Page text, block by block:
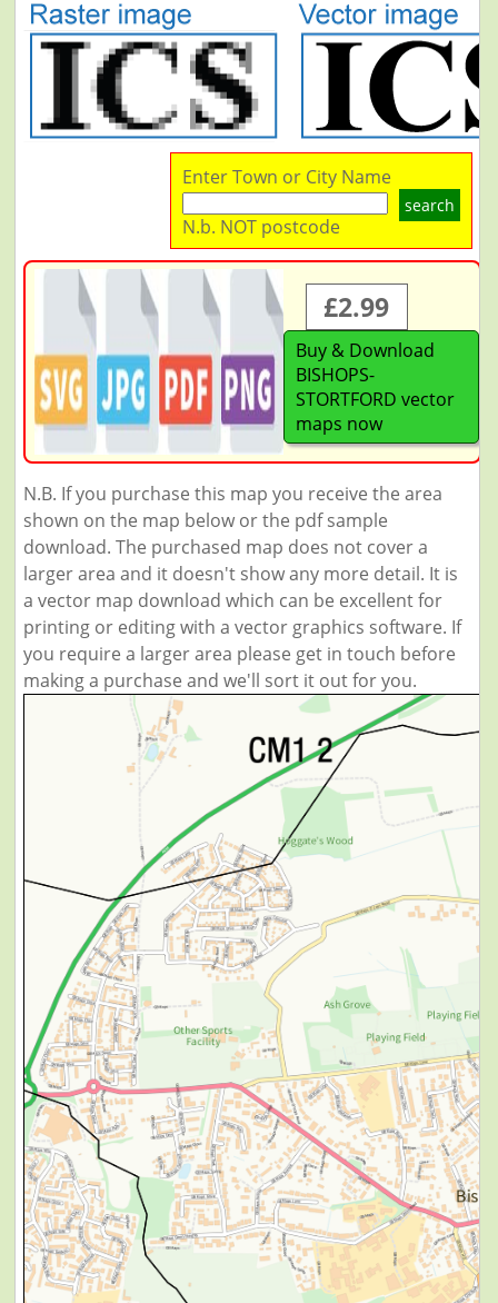
Enter Town or City Name
search
N.b. NOT postcode
£2.99
Buy & Download
BISHOPS-
STORTFORD vector
maps now
N.B. If you purchase this map you receive the area
shown on the map below or the pdf sample
download. The purchased map does not cover a
larger area and it doesn't show any more detail. It is
a vector map download which can be excellent for
printing or editing with a vector graphics software. If
you require a larger area please get in touch before
making a purchase and we'll sort it out for you.